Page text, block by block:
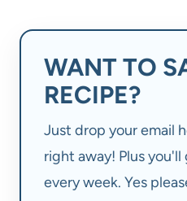
WANT TO
RECIPE?
Just drop your email
right away! Plus
every week. Yes